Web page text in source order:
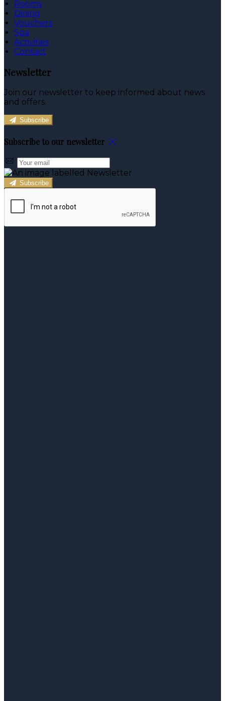
Rooms
Dining
Vouchers
Spa
Activities
Contact
Newsletter
Join our newsletter to keep informed about news
and offers.
Subscribe
Subscribe to our newsletter
Subscribe